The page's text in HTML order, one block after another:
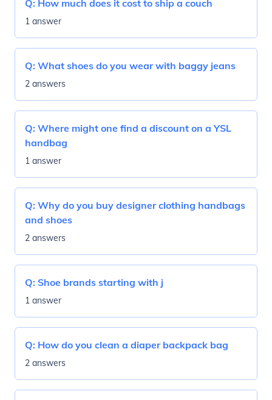
Q: How much does it cost to ship a couch
1 answer
Q: What shoes do you wear with baggy jeans
2 answers
Q: Where might one find a discount on a YSL
handbag
1 answer
Q: Why do you buy designer clothing handbags
and shoes
2 answers
Q: Shoe brands starting with j
1 answer
Q: How do you clean a diaper backpack bag
2 answers